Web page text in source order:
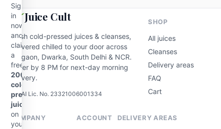
Juice Cult
Fresh cold-pressed juices & cleanses,
delivered chilled to your door across
Gurgaon, Dwarka, South Delhi & NCR.
Order by 8 PM for next-day morning
delivery.
FSSAI Lic. No. 23321006001334
SHOP
All juices
Cleanses
Delivery areas
FAQ
Cart
COMPANY ACCOUNT DELIVERY AREAS
Sign
in
now
and
claim
a
free
200ml
cold-
pressed
juice
on
your